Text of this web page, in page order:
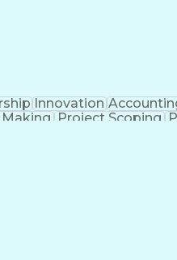
Innovation
Project Scoping